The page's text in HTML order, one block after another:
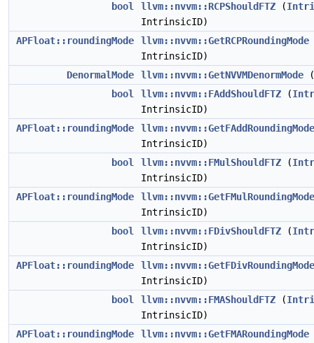
bool
llvm::nvvm::RCPShouldFTZ (
IntrinsicID)
APFloat::roundingMode
llvm::nvvm::GetRCPRoundingMode
IntrinsicID)
DenormalMode
llvm::nvvm::GetNVVMDenormMode (
bool
llvm::nvvm::FAddShouldFTZ (
IntrinsicID)
APFloat::roundingMode
llvm::nvvm::GetFAddRoundingMode
IntrinsicID)
bool
llvm::nvvm::FMulShouldFTZ (
IntrinsicID)
APFloat::roundingMode
llvm::nvvm::GetFMulRoundingMode
IntrinsicID)
bool
llvm::nvvm::FDivShouldFTZ (
IntrinsicID)
APFloat::roundingMode
llvm::nvvm::GetFDivRoundingMode
IntrinsicID)
bool
llvm::nvvm::FMAShouldFTZ (
IntrinsicID)
APFloat::roundingMode
llvm::nvvm::GetFMARoundingMode